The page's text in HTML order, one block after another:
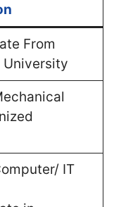
From
University
IT